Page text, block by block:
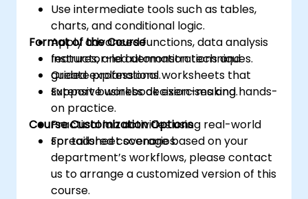
Use intermediate tools such as tables,
charts, and conditional logic.
Apply advanced functions, data analysis
features, and automation techniques.
Create professional worksheets that
support business decision-making.
Format of the Course
Instructor-led demonstrations and
guided explanations.
Extensive workbook exercises and hands-
on practice.
Practical lab activities using real-world
spreadsheet scenarios.
Course Customization Options
For tailored coverage based on your
department’s workflows, please contact
us to arrange a customized version of this
course.